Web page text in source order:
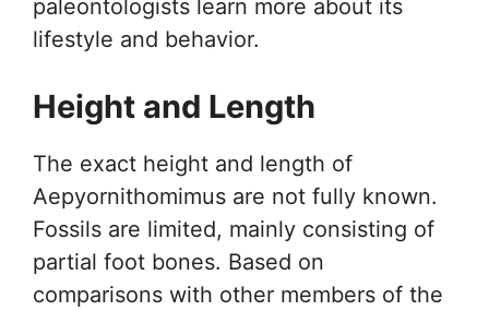
paleontologists learn more about its
lifestyle and behavior.
Height and Length
The exact height and length of
Aepyornithomimus are not fully known.
Fossils are limited, mainly consisting of
partial foot bones. Based on
comparisons with other members of the